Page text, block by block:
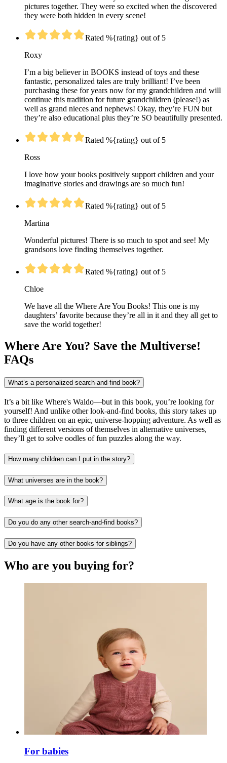
pictures together. They were so excited when the discovered
they were both hidden in every scene!
Rated %{rating} out of 5
Roxy
I’m a big believer in BOOKS instead of toys and these
fantastic, personalized tales are truly brilliant! I’ve been
purchasing these for years now for my grandchildren and will
continue this tradition for future grandchildren (please!) as
well as grand nieces and nephews! Okay, they’re FUN but
they’re also educational plus they’re SO beautifully presented.
Rated %{rating} out of 5
Ross
I love how your books positively support children and your
imaginative stories and drawings are so much fun!
Rated %{rating} out of 5
Martina
Wonderful pictures! There is so much to spot and see! My
grandsons love finding themselves together.
Rated %{rating} out of 5
Chloe
We have all the Where Are You Books! This one is my
daughters’ favorite because they’re all in it and they all get to
save the world together!
Where Are You? Save the Multiverse!
FAQs
What’s a personalized search-and-find book?
It’s a bit like Where's Waldo—but in this book, you’re looking for
yourself! And unlike other look-and-find books, this story takes up
to three children on an epic, universe-hopping adventure. As well as
finding different versions of themselves in alternative universes,
they’ll get to solve oodles of fun puzzles along the way.
How many children can I put in the story?
What universes are in the book?
What age is the book for?
Do you do any other search-and-find books?
Do you have any other books for siblings?
Who are you buying for?
For babies